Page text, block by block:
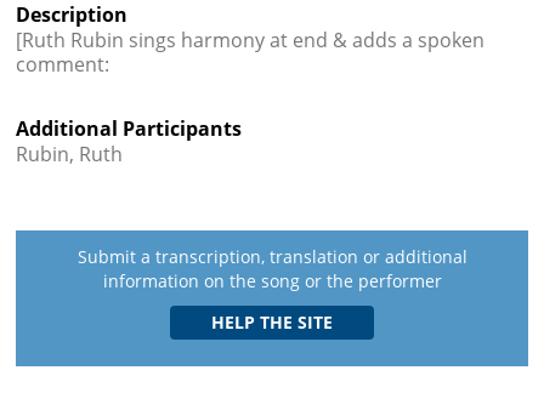
Description
[Ruth Rubin sings harmony at end & adds a spoken
comment:
Additional Participants
Rubin, Ruth
Submit a transcription, translation or additional
information on the song or the performer